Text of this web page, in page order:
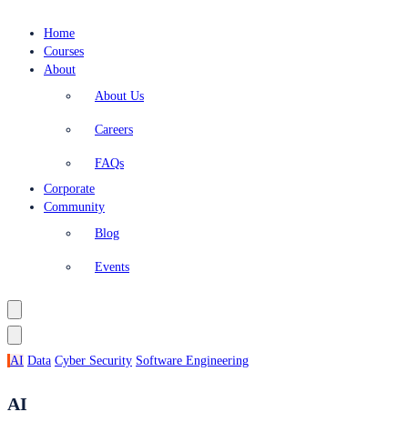
Home
Courses
About
About Us
Careers
FAQs
Corporate
Community
Blog
Events
AI Data Cyber Security Software Engineering
AI